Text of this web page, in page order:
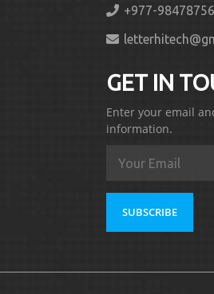
+977-
GET IN
Enter your email
information.
SUBSCRIBE